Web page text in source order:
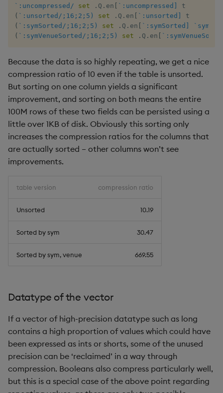
xrank
`:uncompressed/
set . Q . en `:uncompressed]
( `:unsorted/;16;2;5) set . Q . en `:unsorted]
( `:symSorted/;16;2;5) set . Q . en `:symSorted] `sym
( `:symVenueSorted/;16;2;5) set . Q . en
Because the data is so highly repeating, we get a nice
compression ratio of 10 even if the table is unsorted.
But sorting on one column yields a significant
improvement, and sorting on both means the entire
100M rows of these two fields can be persisted using a
little over 1KB of disk. Obviously this sorting only
increases the compression ratios for the columns that
are actually sorted – other columns won’t see
improvements.
table version compression ratio
Unsorted 10.19
Sorted by sym 30.47
Sorted by sym, venue 669.55
Datatype of the vector
If a vector of high-precision datatype such as long
contains a high proportion of values which could have
been expressed as ints or shorts, some of the unused
precision can be ‘reclaimed’ in a way through
compression. Booleans also compress particularly well,
but this is a special case of the above point regarding